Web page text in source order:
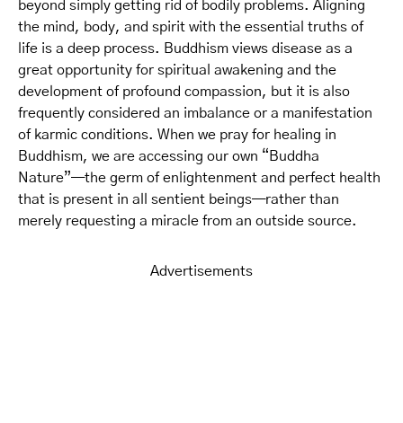
beyond simply getting rid of bodily problems. Aligning
the mind, body, and spirit with the essential truths of
life is a deep process. Buddhism views disease as a
great opportunity for spiritual awakening and the
development of profound compassion, but it is also
frequently considered an imbalance or a manifestation
of karmic conditions. When we pray for healing in
Buddhism, we are accessing our own “Buddha
Nature”—the germ of enlightenment and perfect health
that is present in all sentient beings—rather than
merely requesting a miracle from an outside source.
Advertisements